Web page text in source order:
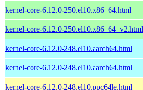
kernel-core-6.12.0-250.el10.x86_64.html
kernel-core-6.12.0-250.el10.x86_64_v2.html
kernel-core-6.12.0-248.el10.aarch64.html
kernel-core-6.12.0-248.el10.aarch64.html
kernel-core-6.12.0-248.el10.ppc64le.html